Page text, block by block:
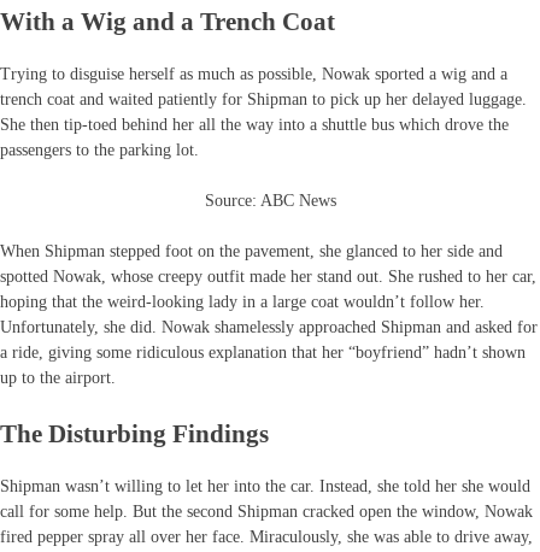
With a Wig and a Trench Coat
Trying to disguise herself as much as possible, Nowak sported a wig and a
trench coat and waited patiently for Shipman to pick up her delayed luggage.
She then tip-toed behind her all the way into a shuttle bus which drove the
passengers to the parking lot.
Source: ABC News
When Shipman stepped foot on the pavement, she glanced to her side and
spotted Nowak, whose creepy outfit made her stand out. She rushed to her car,
hoping that the weird-looking lady in a large coat wouldn’t follow her.
Unfortunately, she did. Nowak shamelessly approached Shipman and asked for
a ride, giving some ridiculous explanation that her “boyfriend” hadn’t shown
up to the airport.
The Disturbing Findings
Shipman wasn’t willing to let her into the car. Instead, she told her she would
call for some help. But the second Shipman cracked open the window, Nowak
fired pepper spray all over her face. Miraculously, she was able to drive away,